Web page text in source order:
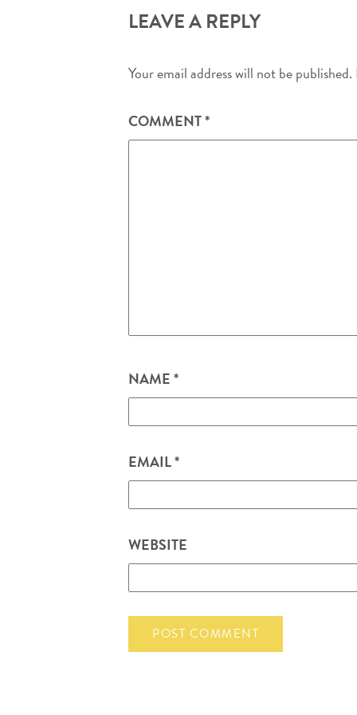
LEAVE A REPLY
Your email address will not be published.
COMMENT*
NAME*
EMAIL*
WEBSITE